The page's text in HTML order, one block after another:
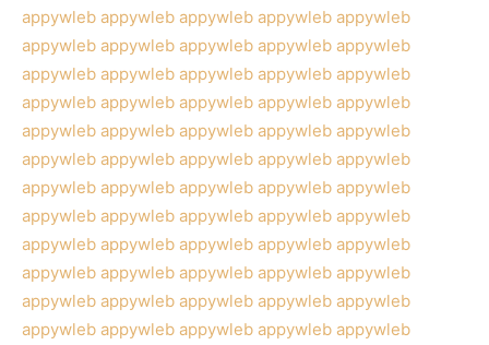
appywleb appywleb appywleb appywleb appywleb
appywleb appywleb appywleb appywleb appywleb
appywleb appywleb appywleb appywleb appywleb
appywleb appywleb appywleb appywleb appywleb
appywleb appywleb appywleb appywleb appywleb
appywleb appywleb appywleb appywleb appywleb
appywleb appywleb appywleb appywleb appywleb
appywleb appywleb appywleb appywleb appywleb
appywleb appywleb appywleb appywleb appywleb
appywleb appywleb appywleb appywleb appywleb
appywleb appywleb appywleb appywleb appywleb
appywleb appywleb appywleb appywleb appywleb